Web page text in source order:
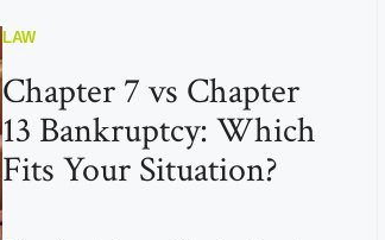
LAW
Chapter 7 vs Chapter
13 Bankruptcy: Which
Fits Your Situation?